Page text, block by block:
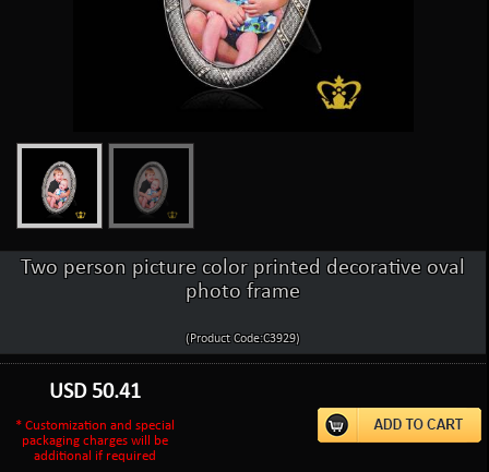
Two person picture color printed decorative oval
photo frame
(Product Code:C3929)
USD 50.41
* Customization and special
packaging charges will be
additional if required